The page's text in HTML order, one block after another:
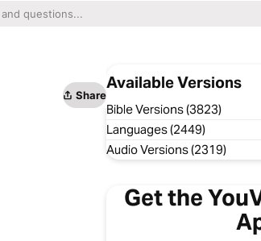
Share
Available Versions
Bible Versions (3823)
Languages (2449)
Audio Versions (2319)
Get the